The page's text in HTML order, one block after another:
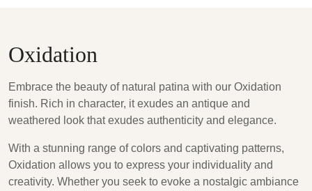
Oxidation
Embrace the beauty of natural patina with our Oxidation
finish. Rich in character, it exudes an antique and
weathered look that exudes authenticity and elegance.
With a stunning range of colors and captivating patterns,
Oxidation allows you to express your individuality and
creativity. Whether you seek to evoke a nostalgic ambiance